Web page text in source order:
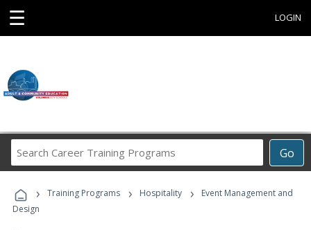
☰ LOGIN
Go
Career
Programs
› Training Programs › Hospitality ›
Event Management and
Design